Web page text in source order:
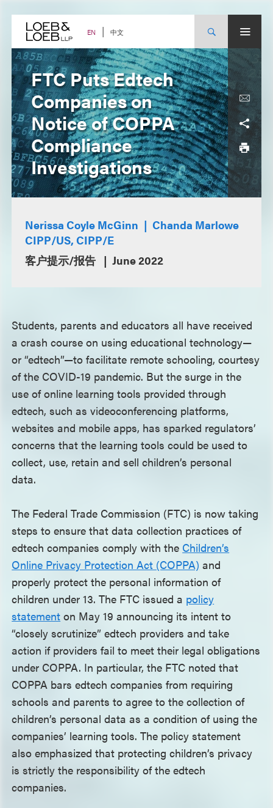
content EN 中文
FTC Puts Edtech
Companies on
Notice of COPPA
Compliance
Investigations
Nerissa Coyle McGinn
Chanda Marlowe
CIPP/US, CIPP/E
客户提示/报告
June 2022
Students, parents and educators all have received
a crash course on using educational technology—
or “edtech”—to facilitate remote schooling, courtesy
of the COVID-19 pandemic. But the surge in the
use of online learning tools provided through
edtech, such as videoconferencing platforms,
websites and mobile apps, has sparked regulators’
concerns that the learning tools could be used to
collect, use, retain and sell children’s personal
data.
The Federal Trade Commission (FTC) is now taking
steps to ensure that data collection practices of
edtech companies comply with the Children’s
Online Privacy Protection Act (COPPA) and
properly protect the personal information of
children under 13. The FTC issued a policy
statement on May 19 announcing its intent to
“closely scrutinize” edtech providers and take
action if providers fail to meet their legal obligations
under COPPA. In particular, the FTC noted that
COPPA bars edtech companies from requiring
schools and parents to agree to the collection of
children’s personal data as a condition of using the
companies’ learning tools. The policy statement
also emphasized that protecting children’s privacy
is strictly the responsibility of the edtech
companies.